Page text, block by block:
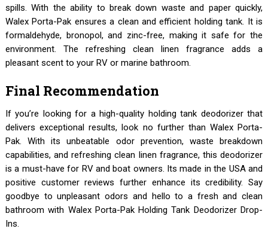
spills. With the ability to break down waste and paper quickly,
Walex Porta-Pak ensures a clean and efficient holding tank. It is
formaldehyde, bronopol, and zinc-free, making it safe for the
environment. The refreshing clean linen fragrance adds a
pleasant scent to your RV or marine bathroom.
Final Recommendation
If you’re looking for a high-quality holding tank deodorizer that
delivers exceptional results, look no further than Walex Porta-
Pak. With its unbeatable odor prevention, waste breakdown
capabilities, and refreshing clean linen fragrance, this deodorizer
is a must-have for RV and boat owners. Its made in the USA and
positive customer reviews further enhance its credibility. Say
goodbye to unpleasant odors and hello to a fresh and clean
bathroom with Walex Porta-Pak Holding Tank Deodorizer Drop-
Ins.